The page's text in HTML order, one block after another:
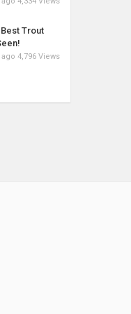
Best Trout
ago 4,796 Views